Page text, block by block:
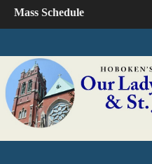
Mass Schedule